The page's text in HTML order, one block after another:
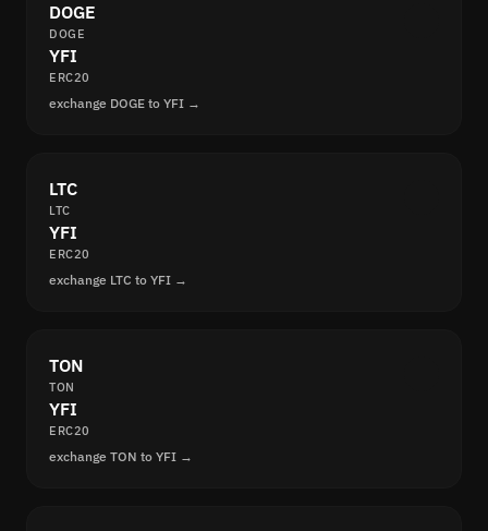
DOGE
DOGE
YFI
ERC20
exchange DOGE to YFI →
LTC
LTC
YFI
ERC20
exchange LTC to YFI →
TON
TON
YFI
ERC20
exchange TON to YFI →